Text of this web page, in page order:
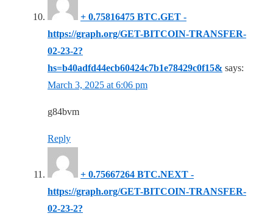
+ 0.75816475 BTC.GET -
https://graph.org/GET-BITCOIN-TRANSFER-
02-23-2?
hs=b40adfd44ecb60424c7b1e78429c0f15& says:
March 3, 2025 at 6:06 pm
g84bvm
Reply
+ 0.75667264 BTC.NEXT -
https://graph.org/GET-BITCOIN-TRANSFER-
02-23-2?